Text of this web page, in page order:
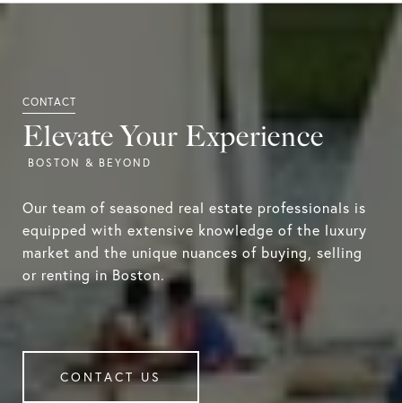
Elevate Your Experience
Our team of seasoned real estate professionals is
equipped with extensive knowledge of the luxury
market and the unique nuances of buying, selling
or renting in Boston.
CONTACT US